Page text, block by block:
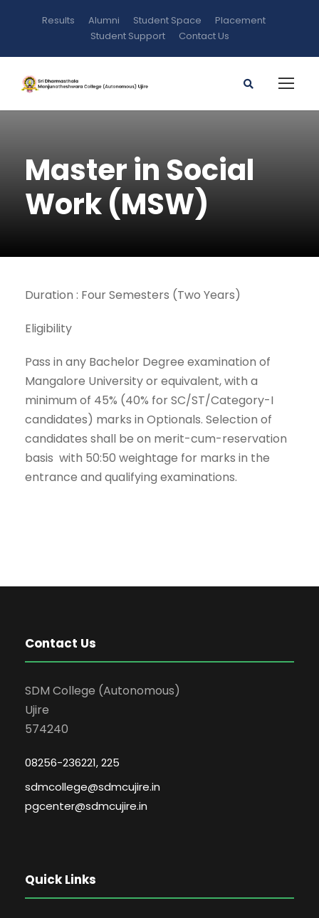
Results Alumni Student Space
Placement
Student Support
Contact Us
Master in Social
Work (MSW)
Duration : Four Semesters (Two Years)
Eligibility
Pass in any Bachelor Degree examination of
Mangalore University or equivalent, with a
minimum of 45% (40% for SC/ST/Category-I
candidates) marks in Optionals. Selection of
candidates shall be on merit-cum-reservation
basis with 50:50 weightage for marks in the
entrance and qualifying examinations.
Contact Us
SDM College (Autonomous)
Ujire
574240
08256-236221, 225
sdmcollege@sdmcujire.in
pgcenter@sdmcujire.in
Quick Links